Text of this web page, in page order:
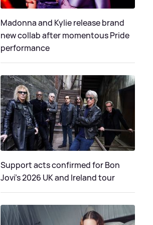
Madonna and Kylie release brand
new collab after momentous Pride
performance
Support acts confirmed for Bon
Jovi's 2026 UK and Ireland tour